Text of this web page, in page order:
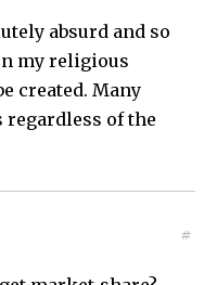
absurd and so
my religious
created. Many
of the
#